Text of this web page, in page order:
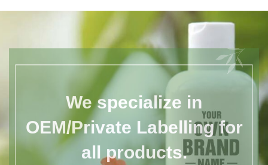
We specialize in
OEM/Private Labelling for
all products.